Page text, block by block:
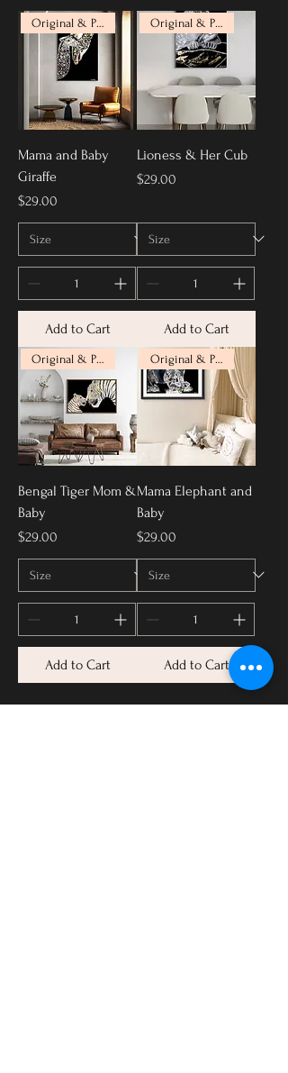
Original & Prints Available
Mama and Baby
Giraffe
Price
$29.00
Add to Cart
Original & Prints Available
Lioness & Her Cub
Price
$29.00
Add to Cart
Original & Prints Available
Bengal Tiger Mom &
Baby
Price
$29.00
Add to Cart
Original & Prints Available
Mama Elephant and
Baby
Price
$29.00
Add to Cart